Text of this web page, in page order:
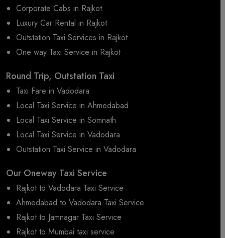
Corporate Cabs in Rajkot
Luxury Car Rental in Rajkot
Outstation Taxi Services in Rajkot
One way Taxi Service in Rajkot
Round Trip, Outstation Taxi
Taxi Fare in Vadodara
Local Taxi Service in Ahmedabad
Local Taxi Service in Somnath
Local Taxi Service in Vadodara
Outstation Taxi Service in Vadodara
Our Oneway Taxi Service
Rajkot to Vadodara Taxi Service
Ahmedabad to Vadodara Taxi Service
Rajkot to Jamnagar Taxi Service
Rajkot to Mumbai taxi service